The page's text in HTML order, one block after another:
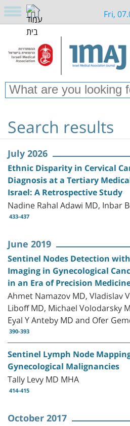
Fri,
Search results
July 2026
Ethnic Disparity in Cervical
Diagnosis at a Tertiary
Israel: A Retrospective Study
Nadine Rahal Adawi MD, Inbar
433-437
June 2019
Sentinel Nodes Detection
Imaging in Gynecological
in an Era of Precision
Ahmet Namazov MD, Vladislav
Liboff MD, Michael Volodarsky
Eyal Y Anteby MD and Ofer
390-393
Sentinel Lymph Node
Gynecological Malignancies
Tally Levy MD MHA
414-415
October 2017